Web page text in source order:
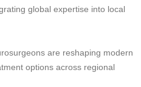
global expertise into local
are reshaping modern
options across regional